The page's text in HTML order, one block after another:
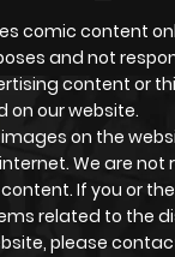
comic content
and not
content or
on our website.
on the
We are not
If you or
related to the
please